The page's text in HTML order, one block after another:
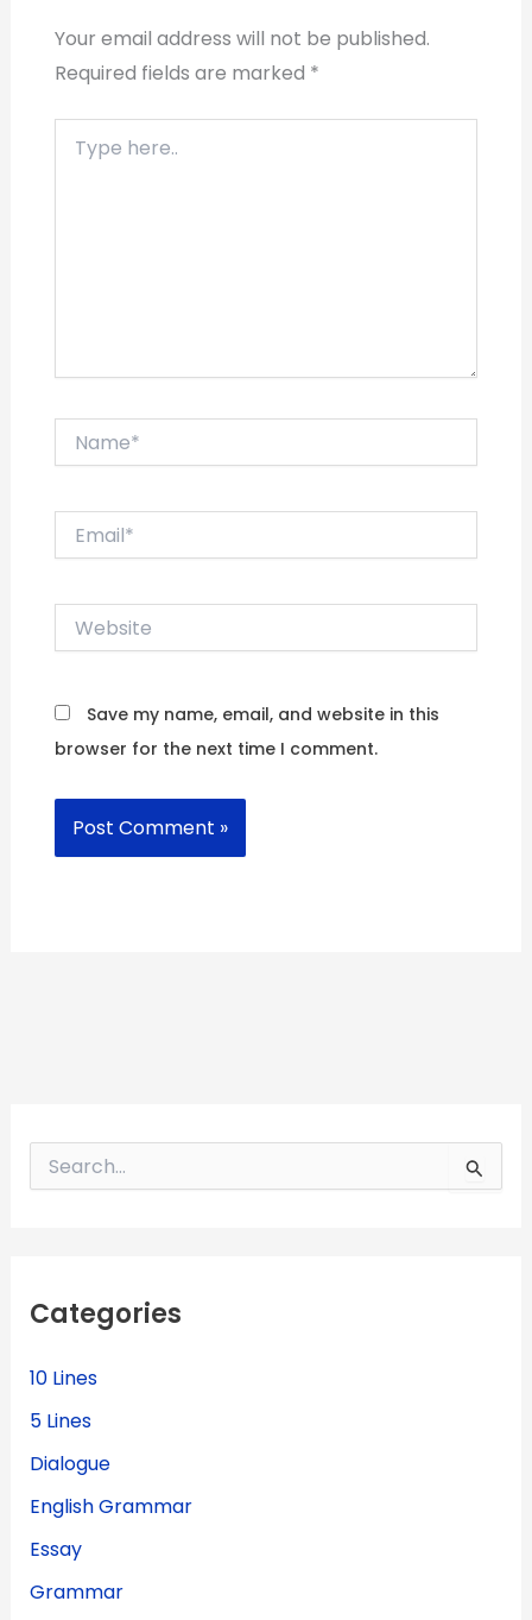
Your email address will not be published.
Required fields are marked *
here..
Website
Save my name, email, and website in this
browser for the next time I comment.
o
:
Categories
10 Lines
5 Lines
Dialogue
English Grammar
Essay
Grammar